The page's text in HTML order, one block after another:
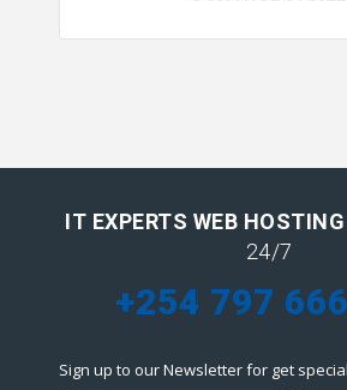
IT EXPERTS WEB HOSTING
24/7
+254 797
Sign up to our Newsletter for get